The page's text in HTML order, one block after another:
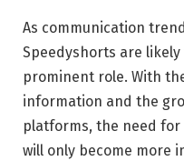
As communication
Speedyshorts are
prominent role. With
information and the
platforms, the need for
will only become more